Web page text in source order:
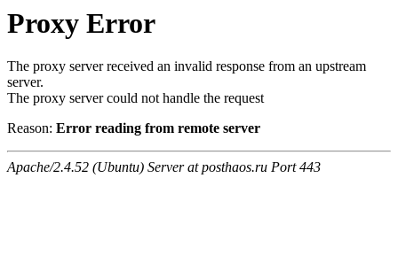
Proxy Error
The proxy server received an invalid response from an upstream
server.
The proxy server could not handle the request
Reason: Error reading from remote server
Apache/2.4.52 (Ubuntu) Server at posthaos.ru Port 443